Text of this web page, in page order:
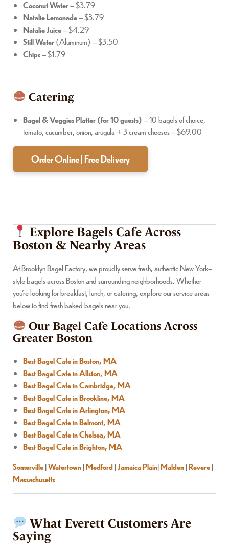
CoconutWater– $3.79
NatalieLemonade– $3.79
NatalieJuice– $4.29
StillWater(Aluminum) – $3.50
Chips– $1.79
Catering
Bagel & Veggies Platter (for 10 guests)– 10 bagels of choice,
tomato, cucumber, onion, arugula + 3 cream cheeses – $69.00
Order Online | Free Delivery
Explore Bagels Cafe Across
Boston & Nearby Areas
At Brooklyn Bagel Factory, we proudly serve fresh, authentic New York–
style bagels across Boston and surrounding neighborhoods. Whether
you’re looking for breakfast, lunch, or catering, explore our service areas
below to find fresh baked bagels near you.
Our Bagel Cafe Locations Across
Greater Boston
Best Bagel Cafe in Boston, MA
Best Bagel Cafe in Allston, MA
Best Bagel Cafe in Cambridge, MA
Best Bagel Cafe in Brookline, MA
Best Bagel Cafe in Arlington, MA
Best Bagel Cafe in Belmont, MA
Best Bagel Cafe in Chelsea, MA
Best Bagel Cafe in Brighton, MA
Somerville|Watertown|Medford|Jamaica Plain|Malden|Revere|
Massachusetts
What Everett Customers Are
Saying